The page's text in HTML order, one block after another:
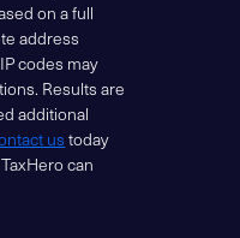
on a full
address
codes may
Results are
additional
us today
can